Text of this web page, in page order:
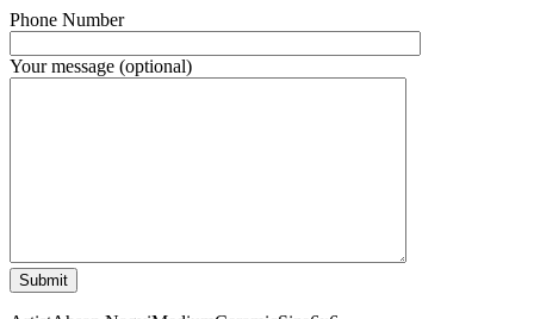
Phone Number
Your message (optional)